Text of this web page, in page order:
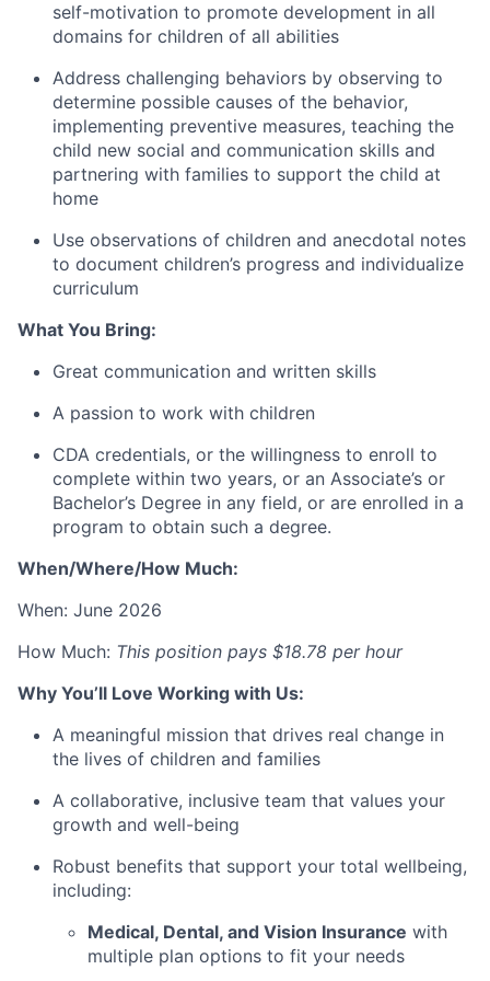
self-motivation to promote development in all
domains for children of all abilities
Address challenging behaviors by observing to
determine possible causes of the behavior,
implementing preventive measures, teaching the
child new social and communication skills and
partnering with families to support the child at
home
Use observations of children and anecdotal notes
to document children’s progress and individualize
curriculum
What You Bring:
Great communication and written skills
A passion to work with children
CDA credentials, or the willingness to enroll to
complete within two years, or an Associate’s or
Bachelor’s Degree in any field, or are enrolled in a
program to obtain such a degree.
When/Where/How Much:
When: June 2026
How Much: This position pays $18.78 per hour
Why You’ll Love Working with Us:
A meaningful mission that drives real change in
the lives of children and families
A collaborative, inclusive team that values your
growth and well-being
Robust benefits that support your total wellbeing,
including:
Medical, Dental, and Vision Insurance with
multiple plan options to fit your needs